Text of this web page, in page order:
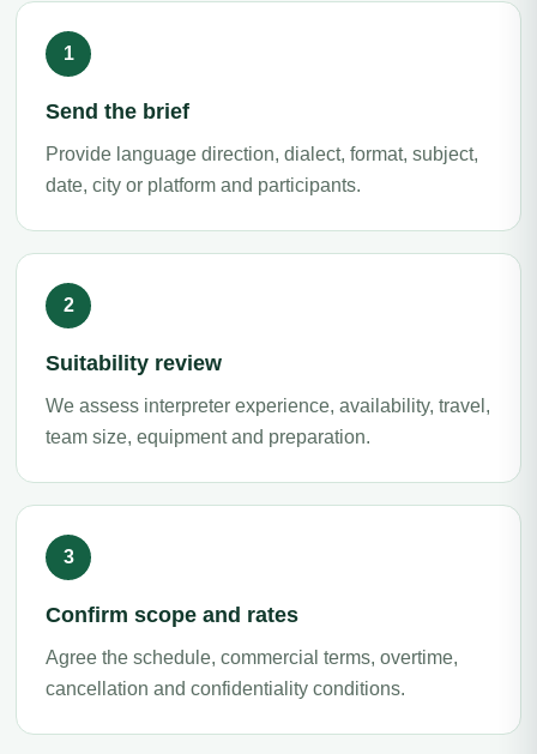
Send the brief
Provide language direction, dialect, format, subject,
date, city or platform and participants.
Suitability review
We assess interpreter experience, availability, travel,
team size, equipment and preparation.
Confirm scope and rates
Agree the schedule, commercial terms, overtime,
cancellation and confidentiality conditions.